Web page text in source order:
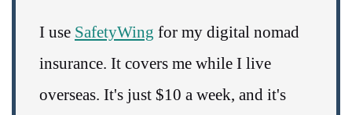
I use SafetyWing for my digital nomad
insurance. It covers me while I live
overseas. It's just $10 a week, and it's